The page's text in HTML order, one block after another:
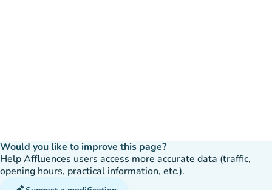
Would you like to improve this page?
Help Affluences users access more accurate data (traffic,
opening hours, practical information, etc.).